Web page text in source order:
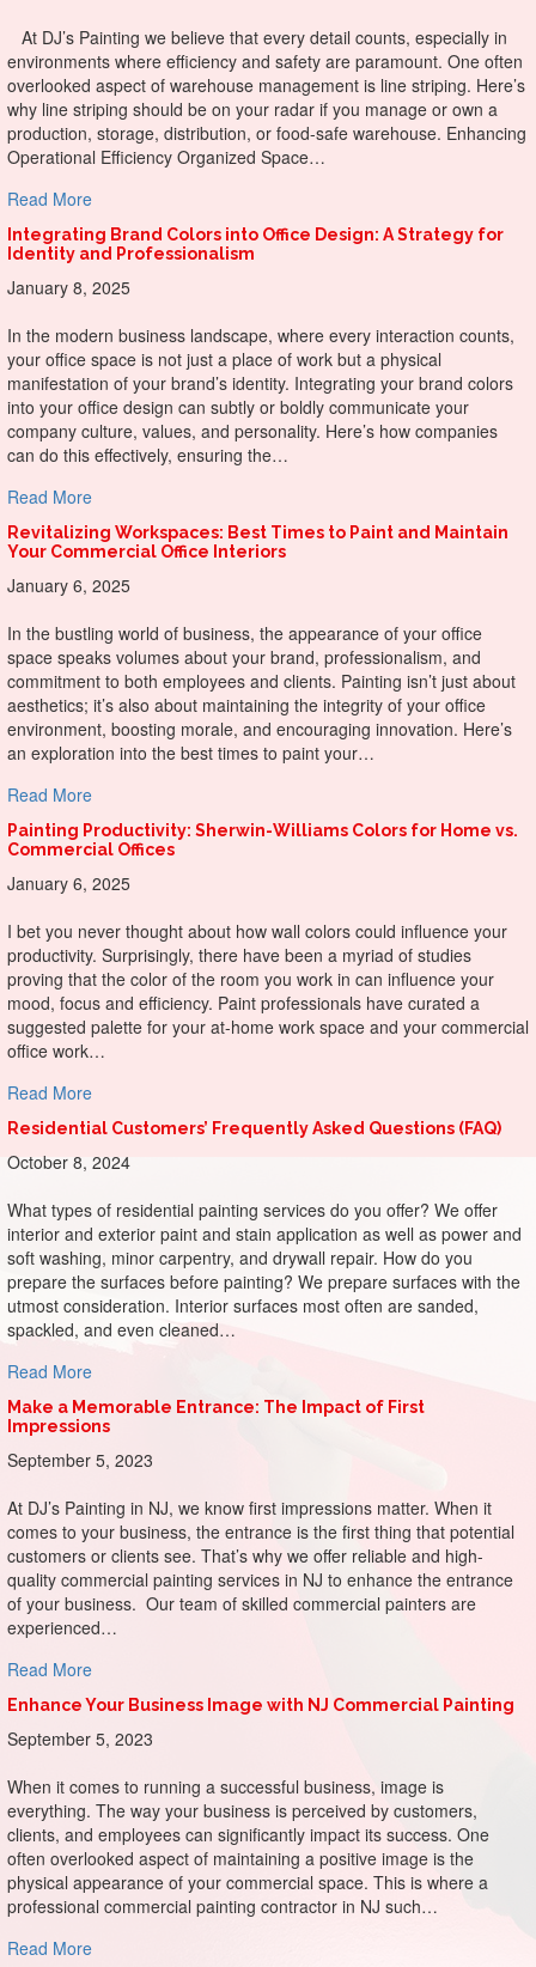
At DJ’s Painting we believe that every detail counts, especially in
environments where efficiency and safety are paramount. One often
overlooked aspect of warehouse management is line striping. Here’s
why line striping should be on your radar if you manage or own a
production, storage, distribution, or food-safe warehouse. Enhancing
Operational Efficiency Organized Space…
Read Moreabout The Clear Advantages of Line Striping in
Integrating Brand Colors into Office Design: A Strategy for
Identity and Professionalism
January 8, 2025
In the modern business landscape, where every interaction counts,
your office space is not just a place of work but a physical
manifestation of your brand’s identity. Integrating your brand colors
into your office design can subtly or boldly communicate your
company culture, values, and personality. Here’s how companies
can do this effectively, ensuring the…
Read Moreabout Integrating Brand Colors into Office Design: A
Revitalizing Workspaces: Best Times to Paint and Maintain
Your Commercial Office Interiors
January 6, 2025
In the bustling world of business, the appearance of your office
space speaks volumes about your brand, professionalism, and
commitment to both employees and clients. Painting isn’t just about
aesthetics; it’s also about maintaining the integrity of your office
environment, boosting morale, and encouraging innovation. Here’s
an exploration into the best times to paint your…
Read Moreabout Revitalizing Workspaces: Best Times to Paint and
Painting Productivity: Sherwin-Williams Colors for Home vs.
Commercial Offices
January 6, 2025
I bet you never thought about how wall colors could influence your
productivity. Surprisingly, there have been a myriad of studies
proving that the color of the room you work in can influence your
mood, focus and efficiency. Paint professionals have curated a
suggested palette for your at-home work space and your commercial
office work…
Read Moreabout Painting Productivity: Sherwin-Williams Colors for
Residential Customers’ Frequently Asked Questions (FAQ)
October 8, 2024
What types of residential painting services do you offer? We offer
interior and exterior paint and stain application as well as power and
soft washing, minor carpentry, and drywall repair. How do you
prepare the surfaces before painting? We prepare surfaces with the
utmost consideration. Interior surfaces most often are sanded,
spackled, and even cleaned…
Read Moreabout Residential Customers’ Frequently Asked
Make a Memorable Entrance: The Impact of First
Impressions
September 5, 2023
At DJ’s Painting in NJ, we know first impressions matter. When it
comes to your business, the entrance is the first thing that potential
customers or clients see. That’s why we offer reliable and high-
quality commercial painting services in NJ to enhance the entrance
of your business. Our team of skilled commercial painters are
experienced…
Read Moreabout Make a Memorable Entrance: The Impact of First
Enhance Your Business Image with NJ Commercial Painting
September 5, 2023
When it comes to running a successful business, image is
everything. The way your business is perceived by customers,
clients, and employees can significantly impact its success. One
often overlooked aspect of maintaining a positive image is the
physical appearance of your commercial space. This is where a
professional commercial painting contractor in NJ such…
Read Moreabout Enhance Your Business Image with NJ Commercial